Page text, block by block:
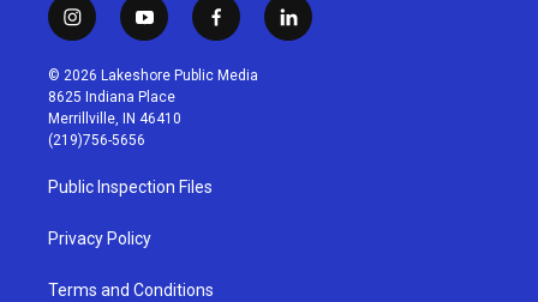
i
n
s
t
a
g
r
a
m
y
o
u
t
u
b
f
a
c
l
i
© 2026 Lakeshore Public Media
8625 Indiana Place
Merrillville, IN 46410
(219)756-5656
Public Inspection Files
Privacy Policy
Terms and Conditions